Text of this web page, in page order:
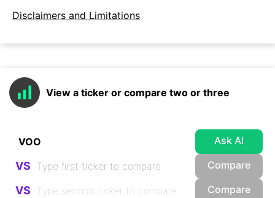
Disclaimers and Limitations
View a ticker or compare two or three
Ask AI
VS Compare
VS Compare